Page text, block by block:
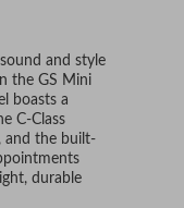
and style
the GS Mini
boasts a
C-Class
and the built-
durable